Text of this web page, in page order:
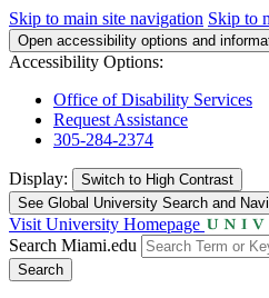
Skip to main site navigation Skip to
Open accessibility options and
Accessibility Options:
Office of Disability Services
Request Assistance
305-284-2374
Display: Switch to High Contrast
See Global University Search and
Visit University Homepage
Search Miami.edu
Search